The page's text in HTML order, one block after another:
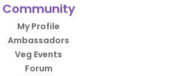
Community
My Profile
Ambassadors
Veg Events
Forum